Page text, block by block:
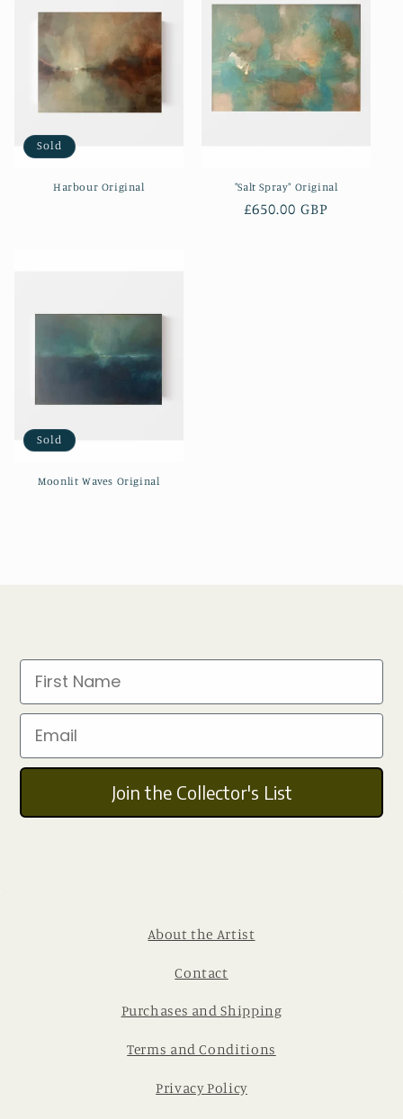
Sold
Harbour Original "Salt Spray" Original
Regular
£650.00 GBP
Sold
Moonlit Waves Original
First Name
Email
Join the Collector's List
About the Artist
Contact
Purchases and Shipping
Terms and Conditions
Privacy Policy